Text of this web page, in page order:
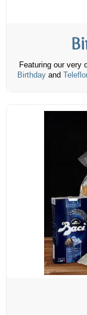
Featuring our very
Birthday and